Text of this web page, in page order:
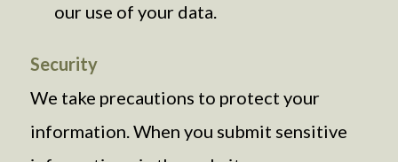
our use of your data.
Security
We take precautions to protect your
information. When you submit sensitive